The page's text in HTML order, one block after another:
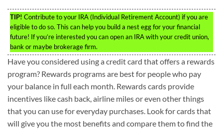
TIP! Contribute to your IRA (Individual Retirement Account) if you are
eligible to do so. This can help you build a nest egg for your financial
future! If you’re interested you can open an IRA with your credit union,
bank or maybe brokerage firm.
Have you considered using a credit card that offers a rewards
program? Rewards programs are best for people who pay
your balance in full each month. Rewards cards provide
incentives like cash back, airline miles or even other things
that you can use for everyday purchases. Look for cards that
will give you the most benefits and compare them to find the